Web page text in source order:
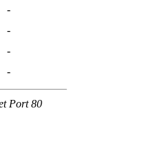
-
-
-
-
Port 80